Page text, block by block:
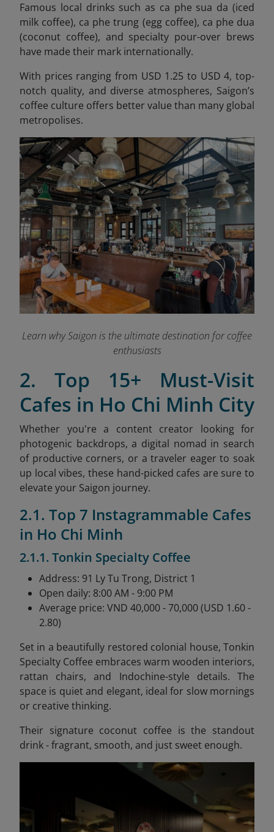
Famous local drinks such as ca phe sua da (iced
milk coffee), ca phe trung (egg coffee), ca phe dua
(coconut coffee), and specialty pour-over brews
have made their mark internationally.
With prices ranging from USD 1.25 to USD 4, top-
notch quality, and diverse atmospheres, Saigon’s
coffee culture offers better value than many global
metropolises.
Learn why Saigon is the ultimate destination for coffee
enthusiasts
2. Top 15+ Must-Visit
Cafes in Ho Chi Minh City
Whether you're a content creator looking for
photogenic backdrops, a digital nomad in search
of productive corners, or a traveler eager to soak
up local vibes, these hand-picked cafes are sure to
elevate your Saigon journey.
2.1. Top 7 Instagrammable Cafes
in Ho Chi Minh
2.1.1. Tonkin Specialty Coffee
Address: 91 Ly Tu Trong, District 1
Open daily: 8:00 AM - 9:00 PM
Average price: VND 40,000 - 70,000 (USD 1.60 -
2.80)
Set in a beautifully restored colonial house, Tonkin
Specialty Coffee embraces warm wooden interiors,
rattan chairs, and Indochine-style details. The
space is quiet and elegant, ideal for slow mornings
or creative thinking.
Their signature coconut coffee is the standout
drink - fragrant, smooth, and just sweet enough.